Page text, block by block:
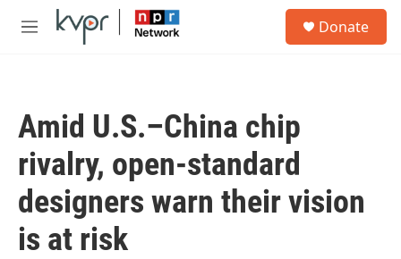
Skip to main content
M
Donate
Amid U.S.–China chip
rivalry, open-standard
designers warn their vision
is at risk